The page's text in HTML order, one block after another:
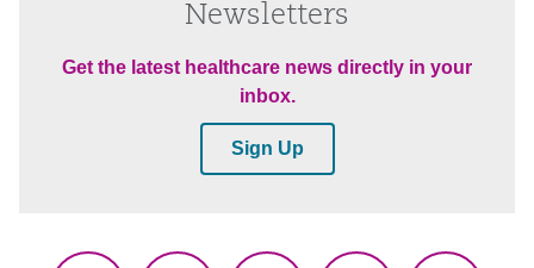
Newsletters
Get the latest healthcare news directly in your
inbox.
Sign Up